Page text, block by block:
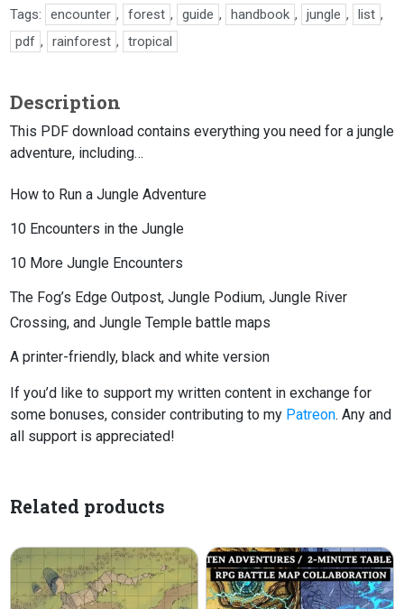
Tags: encounter , forest , guide , handbook , jungle , list ,
pdf , rainforest , tropical
Description
This PDF download contains everything you need for a jungle
adventure, including…
How to Run a Jungle Adventure
10 Encounters in the Jungle
10 More Jungle Encounters
The Fog’s Edge Outpost, Jungle Podium, Jungle River
Crossing, and Jungle Temple battle maps
A printer-friendly, black and white version
If you’d like to support my written content in exchange for
some bonuses, consider contributing to my Patreon. Any and
all support is appreciated!
Related products